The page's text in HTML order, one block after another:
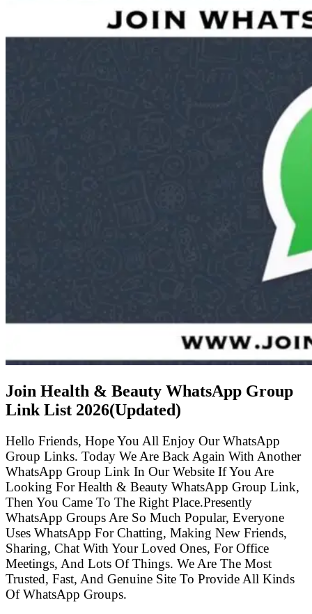
Join Health & Beauty WhatsApp Group
Link List 2026(Updated)
Hello Friends, Hope You All Enjoy Our WhatsApp
Group Links. Today We Are Back Again With Another
WhatsApp Group Link In Our Website If You Are
Looking For Health & Beauty WhatsApp Group Link,
Then You Came To The Right Place.Presently
WhatsApp Groups Are So Much Popular, Everyone
Uses WhatsApp For Chatting, Making New Friends,
Sharing, Chat With Your Loved Ones, For Office
Meetings, And Lots Of Things. We Are The Most
Trusted, Fast, And Genuine Site To Provide All Kinds
Of WhatsApp Groups.